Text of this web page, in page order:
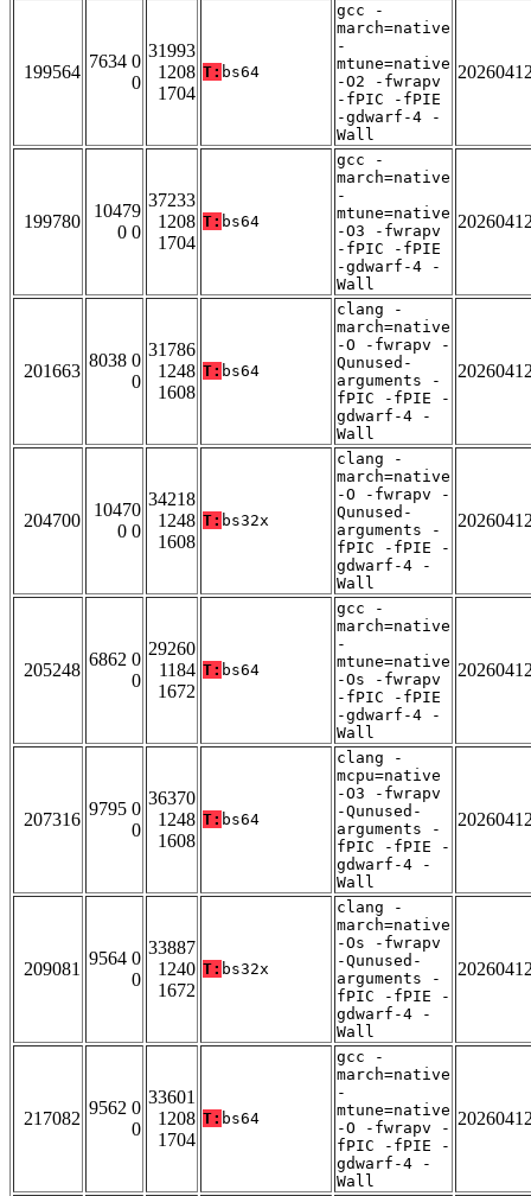
199564
7634 0
0
31993
1208
1704
T: bs64
gcc -
march=native
-
mtune=native
-O2 -fwrapv
-fPIC -fPIE
-gdwarf-4 -
Wall
199780
10479
0 0
37233
1208
1704
T: bs64
gcc -
march=native
-
mtune=native
-O3 -fwrapv
-fPIC -fPIE
-gdwarf-4 -
Wall
201663
8038 0
0
31786
1248
1608
T: bs64
clang -
march=native
-O -fwrapv -
Qunused-
arguments -
fPIC -fPIE -
gdwarf-4 -
Wall
204700
10470
0 0
34218
1248
1608
T: bs32x
clang -
march=native
-O -fwrapv -
Qunused-
arguments -
fPIC -fPIE -
gdwarf-4 -
Wall
205248
6862 0
0
29260
1184
1672
T: bs64
gcc -
march=native
-
mtune=native
-Os -fwrapv
-fPIC -fPIE
-gdwarf-4 -
Wall
207316
9795 0
0
36370
1248
1608
T: bs64
clang -
mcpu=native
-O3 -fwrapv
-Qunused-
arguments -
fPIC -fPIE -
gdwarf-4 -
Wall
209081
9564 0
0
33887
1240
1672
T: bs32x
clang -
march=native
-Os -fwrapv
-Qunused-
arguments -
fPIC -fPIE -
gdwarf-4 -
Wall
217082
9562 0
0
33601
1208
1704
T: bs64
gcc -
march=native
-
mtune=native
-O -fwrapv -
fPIC -fPIE -
gdwarf-4 -
Wall